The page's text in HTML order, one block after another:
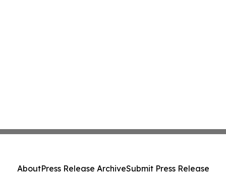
AboutPress Release ArchiveSubmit Press Release